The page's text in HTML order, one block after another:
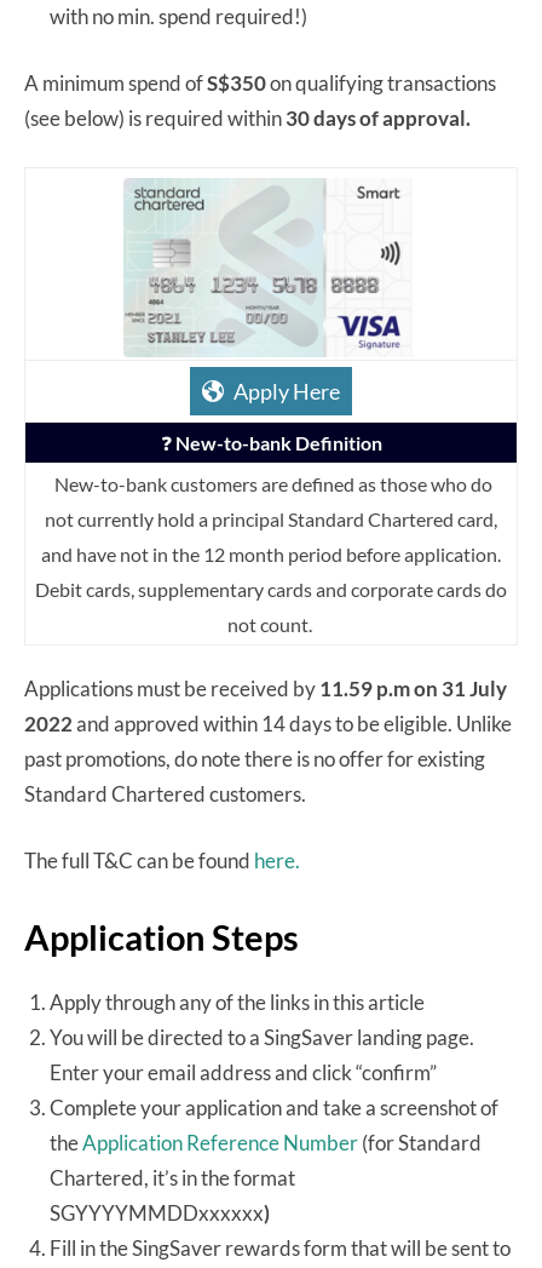
with no min. spend required!)
A minimum spend ofS$350on qualifying transactions
(see below) is required within30 days of approval.
Apply Here
❓New-to-bank Definition
New-to-bank customers are defined as those who do
not currently hold a principal Standard Chartered card,
and have not in the 12 month period before application.
Debit cards, supplementary cards and corporate cards do
not count.
Applications must be received by11.59 p.m on 31 July
2022and approved within 14 days to be eligible. Unlike
past promotions, do note there is no offer for existing
Standard Chartered customers.
The full T&C can be found here.
Application Steps
Apply through any of the links in this article
You will be directed to a SingSaver landing page.
Enter your email address and click “confirm”
Complete your application and take a screenshot of
theApplication Reference Number(for Standard
Chartered, it’s in the format
SGYYYYMMDDxxxxxx)
Fill in the SingSaver rewards form that will be sent to